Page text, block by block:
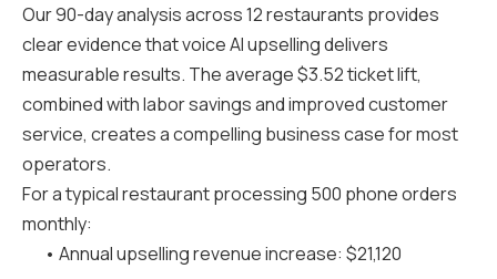
Our 90-day analysis across 12 restaurants provides
clear evidence that voice AI upselling delivers
measurable results. The average $3.52 ticket lift,
combined with labor savings and improved customer
service, creates a compelling business case for most
operators.
For a typical restaurant processing 500 phone orders
monthly:
• Annual upselling revenue increase: $21,120